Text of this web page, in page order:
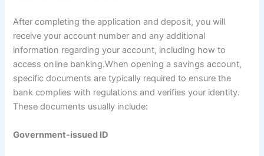
After completing the application and deposit, you will
receive your account number and any additional
information regarding your account, including how to
access online banking.When opening a savings account,
specific documents are typically required to ensure the
bank complies with regulations and verifies your identity.
These documents usually include:
Government-issued ID